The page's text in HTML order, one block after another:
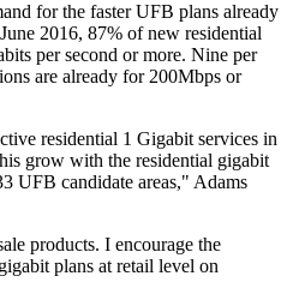
for the faster UFB plans already
2016, 87% of new residential
per second or more. Nine per
are already for 200Mbps or
residential 1 Gigabit services in
grow with the residential gigabit
UFB candidate areas," Adams
products. I encourage the
plans at retail level on